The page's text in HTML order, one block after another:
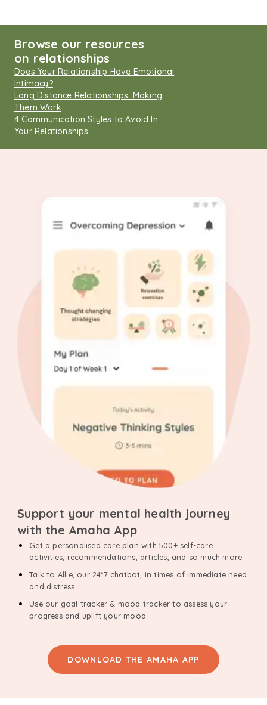
Browse our resources
on relationships
Does Your Relationship Have Emotional
Intimacy?
Long Distance Relationships: Making
Them Work
4 Communication Styles to Avoid In
Your Relationships
Support your mental health journey
with the Amaha App
Get a personalised care plan with 500+ self-care
activities, recommendations, articles, and so much more.
Talk to Allie, our 24*7 chatbot, in times of immediate need
and distress.
Use our goal tracker & mood tracker to assess your
progress and uplift your mood.
DOWNLOAD THE AMAHA APP